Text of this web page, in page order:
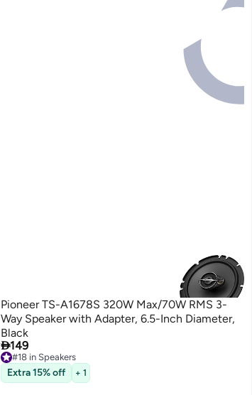
Pioneer TS-A1678S 320W Max/70W RMS 3-
Way Speaker with Adapter, 6.5-Inch Diameter,
Black
149
#18 in Speakers
Free Delivery
#18 in Speakers
Extra 15% off + 1